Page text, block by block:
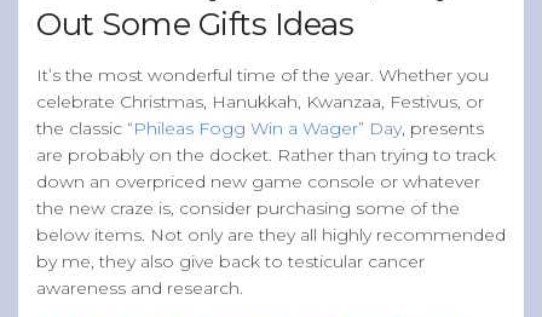
Testicular Cancer
Prostate Cancer
Male Breast Cancer
Colon Cancer
General Men’s Health
Testicular Cancer 101
Media
Out Some Gifts Ideas
It’s the most wonderful time of the year. Whether you
celebrate Christmas, Hanukkah, Kwanzaa, Festivus, or
the classic “Phileas Fogg Win a Wager” Day, presents
are probably on the docket. Rather than trying to track
down an overpriced new game console or whatever
the new craze is, consider purchasing some of the
below items. Not only are they all highly recommended
by me, they also give back to testicular cancer
awareness and research.